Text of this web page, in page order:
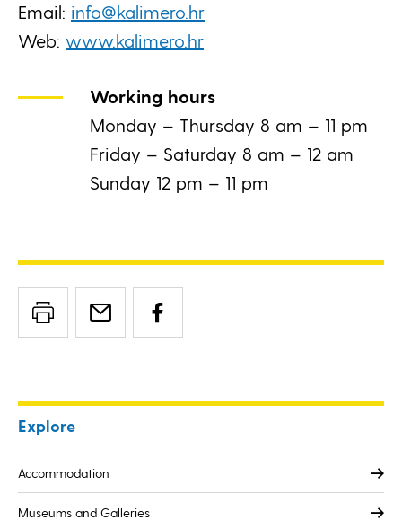
Explore
Accommodation
Museums and Galleries
Email: info@kalimero.hr
Web: www.kalimero.hr
Working hours
Monday – Thursday 8 am – 11 pm
Friday – Saturday 8 am – 12 am
Sunday 12 pm – 11 pm